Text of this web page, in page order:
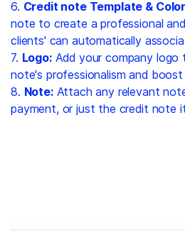
6. Credit note Template &
note to create a professional
clients' can automatically
7. Logo:Add your company logo
note's professionalism and
8. Note:Attach any relevant
payment, or just the credit note